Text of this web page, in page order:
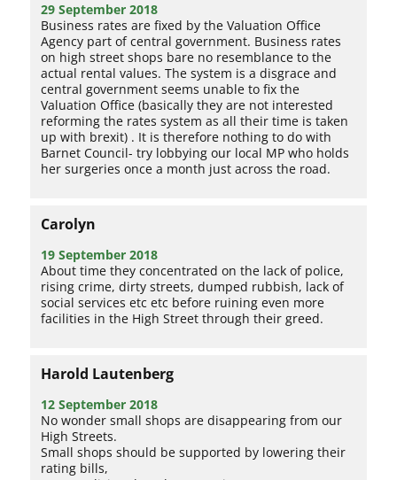
29 September 2018
Business rates are fixed by the Valuation Office
Agency part of central government. Business rates
on high street shops bare no resemblance to the
actual rental values. The system is a disgrace and
central government seems unable to fix the
Valuation Office (basically they are not interested
reforming the rates system as all their time is taken
up with brexit) . It is therefore nothing to do with
Barnet Council- try lobbying our local MP who holds
her surgeries once a month just across the road.
Carolyn
19 September 2018
About time they concentrated on the lack of police,
rising crime, dirty streets, dumped rubbish, lack of
social services etc etc before ruining even more
facilities in the High Street through their greed.
Harold Lautenberg
12 September 2018
No wonder small shops are disappearing from our
High Streets.
Small shops should be supported by lowering their
rating bills,